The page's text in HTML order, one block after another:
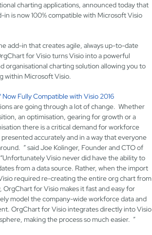
charting applications, announced today that
is now 100% compatible with Microsoft Visio
add-in that creates agile, always up-to-date
for Visio turns Visio into a powerful
organisational charting solution allowing you to
within Microsoft Visio.
are going through a lot of change. Whether
an optimisation, gearing for growth or a
there is a critical demand for workforce
accurately and in a way that everyone
” said Joe Kolinger, Founder and CTO of
Visio never did have the ability to
from a data source. Rather, when the import
required re-creating the entire org chart from
OrgChart for Visio makes it fast and easy for
model the company-wide workforce data and
OrgChart for Visio integrates directly into Visio
making the process so much easier. ”